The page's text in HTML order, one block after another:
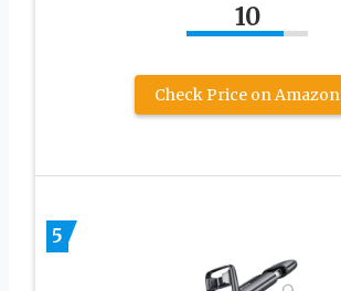
10
Check Price on Amazon
5